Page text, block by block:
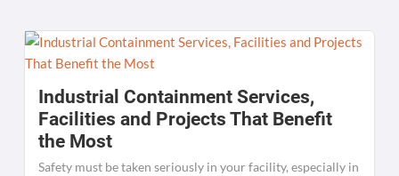
Industrial Containment Services,
Facilities and Projects That Benefit
the Most
Safety must be taken seriously in your facility, especially in